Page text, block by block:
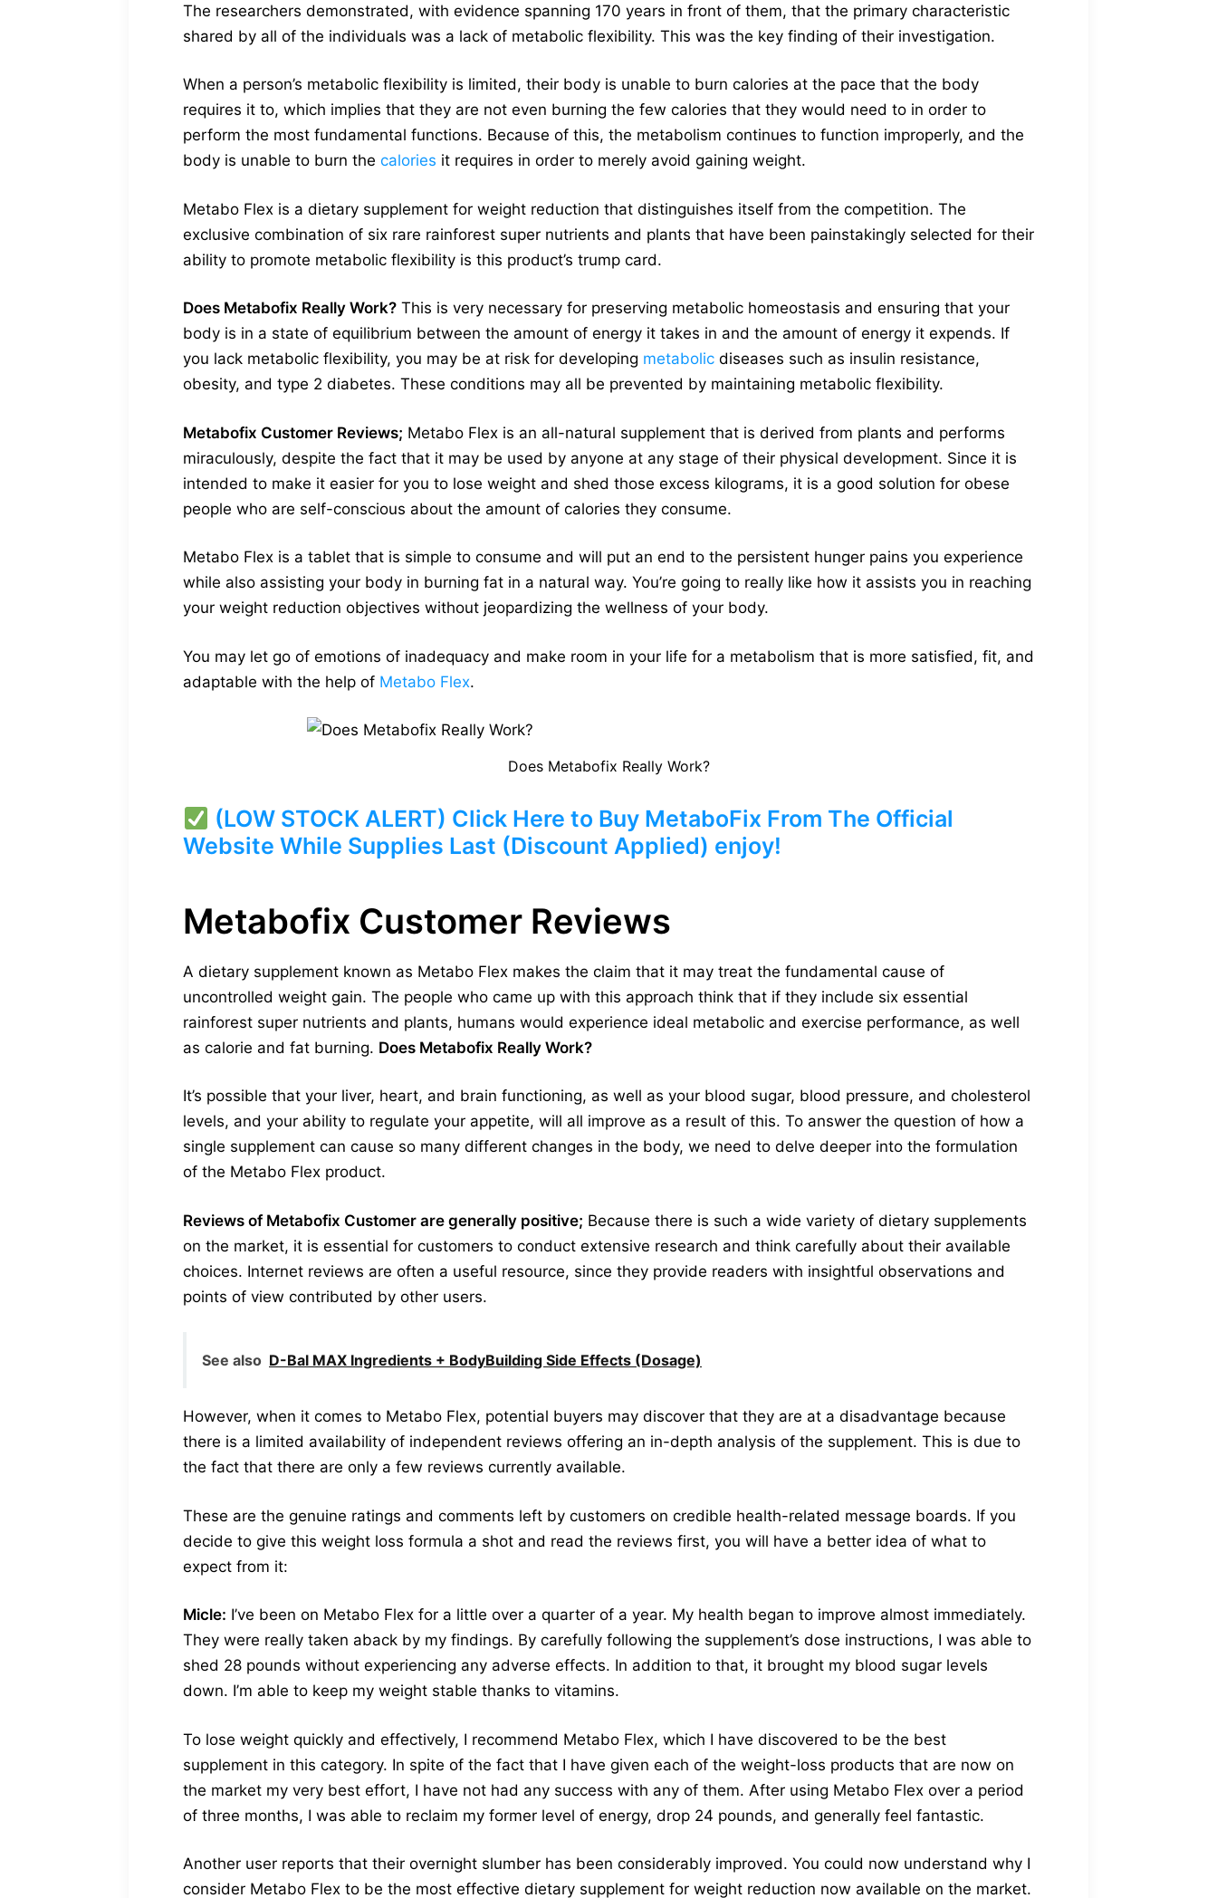
The researchers demonstrated, with evidence spanning 170 years in front of them, that the primary characteristic
shared by all of the individuals was a lack of metabolic flexibility. This was the key finding of their investigation.
When a person’s metabolic flexibility is limited, their body is unable to burn calories at the pace that the body
requires it to, which implies that they are not even burning the few calories that they would need to in order to
perform the most fundamental functions. Because of this, the metabolism continues to function improperly, and the
body is unable to burn the calories it requires in order to merely avoid gaining weight.
Metabo Flex is a dietary supplement for weight reduction that distinguishes itself from the competition. The
exclusive combination of six rare rainforest super nutrients and plants that have been painstakingly selected for their
ability to promote metabolic flexibility is this product’s trump card.
Does Metabofix Really Work? This is very necessary for preserving metabolic homeostasis and ensuring that your
body is in a state of equilibrium between the amount of energy it takes in and the amount of energy it expends. If
you lack metabolic flexibility, you may be at risk for developing metabolic diseases such as insulin resistance,
obesity, and type 2 diabetes. These conditions may all be prevented by maintaining metabolic flexibility.
Metabofix Customer Reviews; Metabo Flex is an all-natural supplement that is derived from plants and performs
miraculously, despite the fact that it may be used by anyone at any stage of their physical development. Since it is
intended to make it easier for you to lose weight and shed those excess kilograms, it is a good solution for obese
people who are self-conscious about the amount of calories they consume.
Metabo Flex is a tablet that is simple to consume and will put an end to the persistent hunger pains you experience
while also assisting your body in burning fat in a natural way. You’re going to really like how it assists you in reaching
your weight reduction objectives without jeopardizing the wellness of your body.
You may let go of emotions of inadequacy and make room in your life for a metabolism that is more satisfied, fit, and
adaptable with the help of Metabo Flex.
Does Metabofix Really Work?
(LOW STOCK ALERT) Click Here to Buy MetaboFix From The Official
Website While Supplies Last (Discount Applied) enjoy!
Metabofix Customer Reviews
A dietary supplement known as Metabo Flex makes the claim that it may treat the fundamental cause of
uncontrolled weight gain. The people who came up with this approach think that if they include six essential
rainforest super nutrients and plants, humans would experience ideal metabolic and exercise performance, as well
as calorie and fat burning. Does Metabofix Really Work?
It’s possible that your liver, heart, and brain functioning, as well as your blood sugar, blood pressure, and cholesterol
levels, and your ability to regulate your appetite, will all improve as a result of this. To answer the question of how a
single supplement can cause so many different changes in the body, we need to delve deeper into the formulation
of the Metabo Flex product.
Reviews of Metabofix Customer are generally positive; Because there is such a wide variety of dietary supplements
on the market, it is essential for customers to conduct extensive research and think carefully about their available
choices. Internet reviews are often a useful resource, since they provide readers with insightful observations and
points of view contributed by other users.
See also D-Bal MAX Ingredients + BodyBuilding Side Effects (Dosage)
However, when it comes to Metabo Flex, potential buyers may discover that they are at a disadvantage because
there is a limited availability of independent reviews offering an in-depth analysis of the supplement. This is due to
the fact that there are only a few reviews currently available.
These are the genuine ratings and comments left by customers on credible health-related message boards. If you
decide to give this weight loss formula a shot and read the reviews first, you will have a better idea of what to
expect from it:
Micle: I’ve been on Metabo Flex for a little over a quarter of a year. My health began to improve almost immediately.
They were really taken aback by my findings. By carefully following the supplement’s dose instructions, I was able to
shed 28 pounds without experiencing any adverse effects. In addition to that, it brought my blood sugar levels
down. I’m able to keep my weight stable thanks to vitamins.
To lose weight quickly and effectively, I recommend Metabo Flex, which I have discovered to be the best
supplement in this category. In spite of the fact that I have given each of the weight-loss products that are now on
the market my very best effort, I have not had any success with any of them. After using Metabo Flex over a period
of three months, I was able to reclaim my former level of energy, drop 24 pounds, and generally feel fantastic.
Another user reports that their overnight slumber has been considerably improved. You could now understand why I
consider Metabo Flex to be the most effective dietary supplement for weight reduction now available on the market.